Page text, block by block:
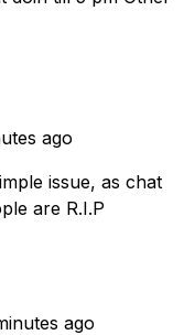
ago
issue, as chat
are R.I.P
ago